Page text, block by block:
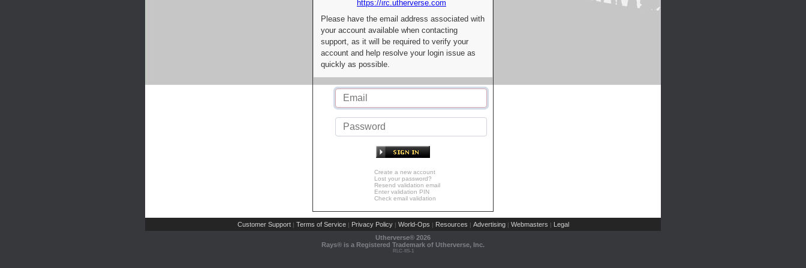
https://irc.utherverse.com
Please have the email address associated with
your account available when contacting
support, as it will be required to verify your
account and help resolve your login issue as
quickly as possible.
Create a new account
Lost your password?
Resend validation email
Enter validation PIN
Check email validation
Customer Support | Terms of Service | Privacy Policy | World-Ops | Resources | Advertising | Webmasters | Legal
Utherverse® 2026
Rays® is a Registered Trademark of Utherverse, Inc.
RLC-IIS-1